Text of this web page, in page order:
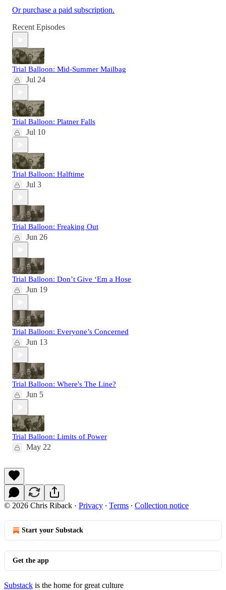
Or purchase a paid subscription.
Recent Episodes
Trial Balloon: Mid-Summer Mailbag
Jul 24
Trial Balloon: Platner Falls
Jul 10
Trial Balloon: Halftime
Jul 3
Trial Balloon: Freaking Out
Jun 26
Trial Balloon: Don’t Give ‘Em a Hose
Jun 19
Trial Balloon: Everyone’s Concerned
Jun 13
Trial Balloon: Where's The Line?
Jun 5
Trial Balloon: Limits of Power
May 22
© 2026 Chris Riback · Privacy ∙ Terms ∙ Collection notice
Start your Substack
Get the app
Substack is the home for great culture